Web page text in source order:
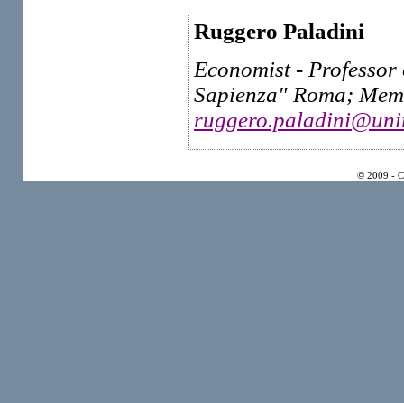
Ruggero Paladini
Economist -
Sapienza" Roma;
© 2009 -